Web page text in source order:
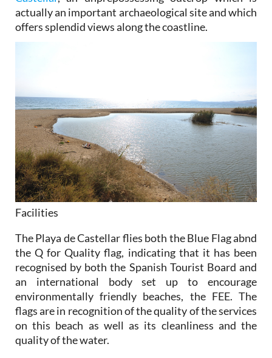
actually an important archaeological site and which
offers splendid views along the coastline.
Facilities
The Playa de Castellar flies both the Blue Flag abnd
the Q for Quality flag, indicating that it has been
recognised by both the Spanish Tourist Board and
an international body set up to encourage
environmentally friendly beaches, the FEE. The
flags are in recognition of the quality of the services
on this beach as well as its cleanliness and the
quality of the water.